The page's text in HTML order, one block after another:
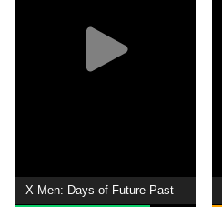
X-Men: Days of Future Past